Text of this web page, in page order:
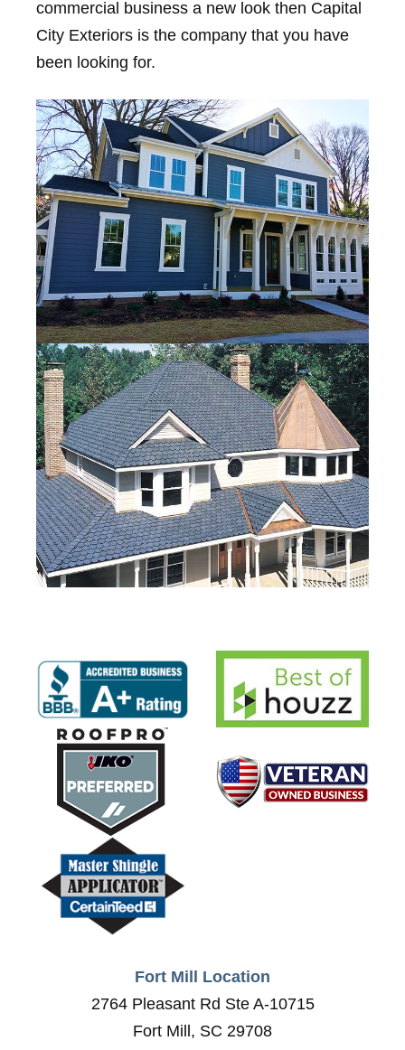
commercial business a new look then Capital
City Exteriors is the company that you have
been looking for.
Fort Mill Location
2764 Pleasant Rd Ste A-10715
Fort Mill, SC 29708